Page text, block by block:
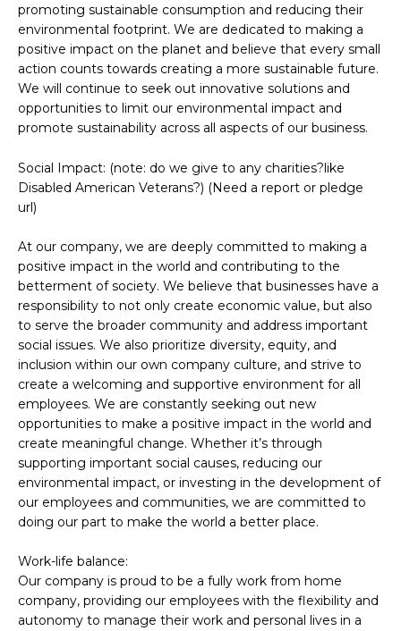
promoting sustainable consumption and reducing their
environmental footprint. We are dedicated to making a
positive impact on the planet and believe that every small
action counts towards creating a more sustainable future.
We will continue to seek out innovative solutions and
opportunities to limit our environmental impact and
promote sustainability across all aspects of our business.
Social Impact: (note: do we give to any charities?like
Disabled American Veterans?) (Need a report or pledge
url)
At our company, we are deeply committed to making a
positive impact in the world and contributing to the
betterment of society. We believe that businesses have a
responsibility to not only create economic value, but also
to serve the broader community and address important
social issues. We also prioritize diversity, equity, and
inclusion within our own company culture, and strive to
create a welcoming and supportive environment for all
employees. We are constantly seeking out new
opportunities to make a positive impact in the world and
create meaningful change. Whether it’s through
supporting important social causes, reducing our
environmental impact, or investing in the development of
our employees and communities, we are committed to
doing our part to make the world a better place.
Work-life balance:
Our company is proud to be a fully work from home
company, providing our employees with the flexibility and
autonomy to manage their work and personal lives in a